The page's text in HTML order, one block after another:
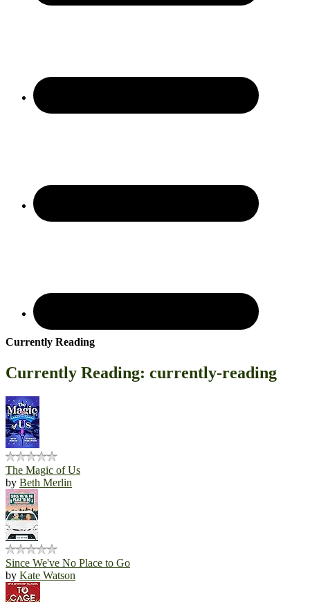
Currently Reading
Currently Reading: currently-reading
The Magic of Us
by Beth Merlin
Since We've No Place to Go
by Kate Watson